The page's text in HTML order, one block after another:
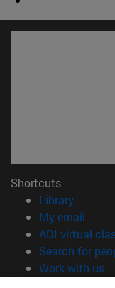
Shortcuts
Library(opens
My email
ADI virtual
Search for
Work with us